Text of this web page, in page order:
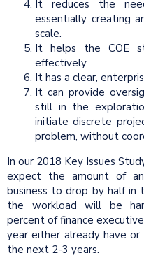
It reduces the
essentially creating
scale.
It helps the COE
effectively
It has a clear,
It can provide
still in the
initiate discrete
problem, without
In our 2018 Key Issues
expect the amount of
business to drop by half
the workload will be
percent of finance
year either already have
the next 2-3 years.